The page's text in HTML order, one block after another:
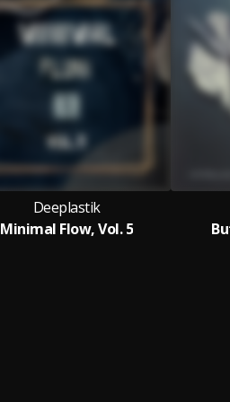
Deeplastik
Minimal Flow, Vol. 5